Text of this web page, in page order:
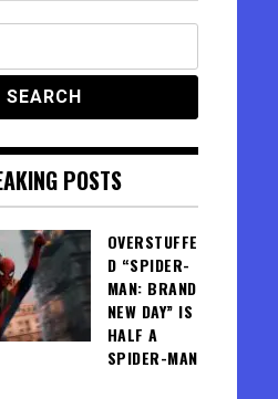
POSTS
OVERSTUFFE
D “SPIDER-
MAN: BRAND
NEW DAY” IS
HALF A
SPIDER-MAN